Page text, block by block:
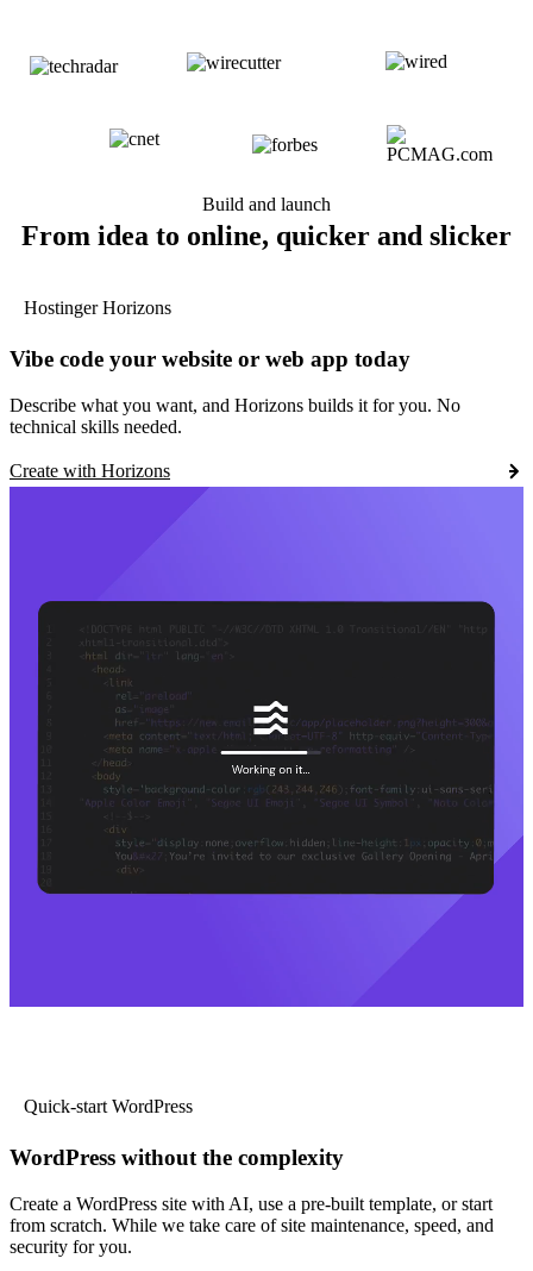
Build and launch
From idea to online, quicker and slicker
Hostinger Horizons
Vibe code your website or web app today
Describe what you want, and Horizons builds it for you. No
technical skills needed.
Create with Horizons
Quick-start WordPress
WordPress without the complexity
Create a WordPress site with AI, use a pre-built template, or start
from scratch. While we take care of site maintenance, speed, and
security for you.